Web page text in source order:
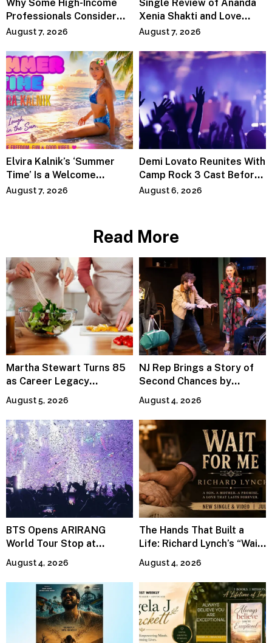
Why Some High-Income
Professionals Consider
Specialized Tax Advisors
August 7, 2026
Single Review of Ananda
Xenia Shakti and Love
Power the Band, Devotion
August 7, 2026
Elvira Kalnik’s ‘Summer
Time’ Is a Welcome
Invitation to Rediscover
August 7, 2026
Demi Lovato Reunites With
Camp Rock 3 Cast Before
Premiere
August 6, 2026
Read More
Martha Stewart Turns 85
as Career Legacy
Continues Across
Lifestyle Media
August 5, 2026
NJ Rep Brings a Story of
Second Chances by
Jeffrey Sweet
August 4, 2026
BTS Opens ARIRANG
World Tour Stop at
MetLife Stadium
August 4, 2026
The Hands That Built a
Life: Richard Lynch’s “Wait
For Me” Finds Grace in the
Smallest Moments
August 4, 2026